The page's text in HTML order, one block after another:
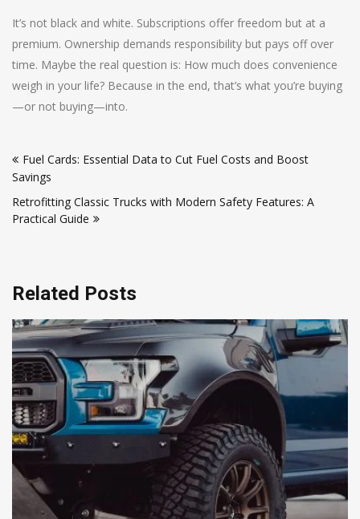
It’s not black and white. Subscriptions offer freedom but at a
premium. Ownership demands responsibility but pays off over
time. Maybe the real question is: How much does convenience
weigh in your life? Because in the end, that’s what you’re buying
—or not buying—into.
navigation
Fuel Cards: Essential Data to Cut Fuel Costs and Boost
Savings
Retrofitting Classic Trucks with Modern Safety Features: A
Practical Guide
Related Posts